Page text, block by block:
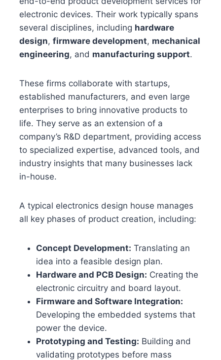
electronic devices. Their work typically spans
several disciplines, including hardware
design, firmware development, mechanical
engineering, and manufacturing support.
These firms collaborate with startups,
established manufacturers, and even large
enterprises to bring innovative products to
life. They serve as an extension of a
company’s R&D department, providing access
to specialized expertise, advanced tools, and
industry insights that many businesses lack
in-house.
A typical electronics design house manages
all key phases of product creation, including:
Concept Development: Translating an
idea into a feasible design plan.
Hardware and PCB Design: Creating the
electronic circuitry and board layout.
Firmware and Software Integration:
Developing the embedded systems that
power the device.
Prototyping and Testing: Building and
validating prototypes before mass